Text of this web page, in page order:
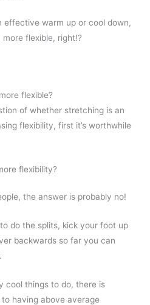
effective warm up or cool down,
flexible, right!?
flexible?
of whether stretching is an
flexibility, first it’s worthwhile
flexibility?
the answer is probably no!
do the splits, kick your foot up
backwards so far you can
cool things to do, there is
having above average